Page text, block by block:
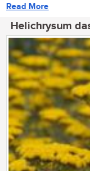
Read More
Helichrysum